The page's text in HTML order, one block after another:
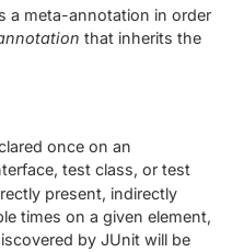
a meta-annotation in order
that inherits the
once on an
test class, or test
present, indirectly
times on a given element,
by JUnit will be